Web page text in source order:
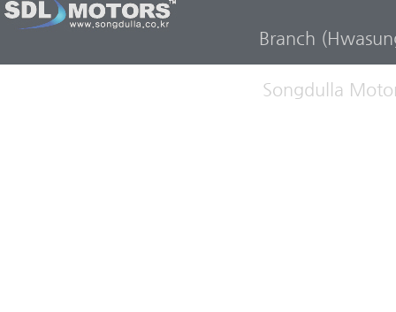
Branch
Songdulla